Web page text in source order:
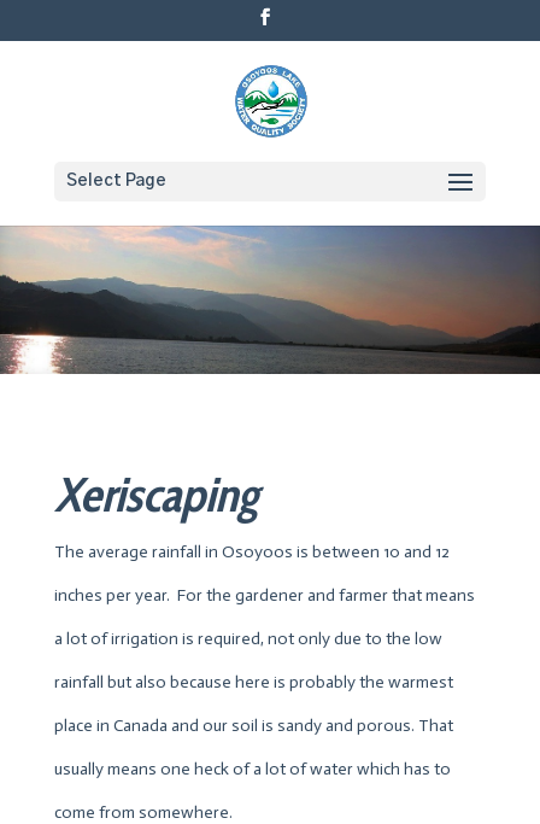
Select Page
Xeriscaping
The average rainfall in Osoyoos is between 10 and 12
inches per year. For the gardener and farmer that means
a lot of irrigation is required, not only due to the low
rainfall but also because here is probably the warmest
place in Canada and our soil is sandy and porous. That
usually means one heck of a lot of water which has to
come from somewhere.